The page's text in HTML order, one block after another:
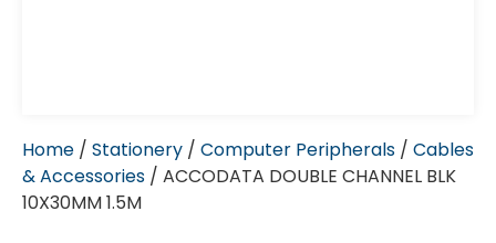
Home / Stationery / Computer Peripherals / Cables
& Accessories / ACCODATA DOUBLE CHANNEL BLK
10X30MM 1.5M